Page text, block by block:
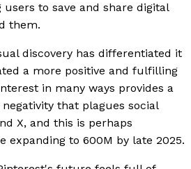
to save and share digital
them.
discovery has differentiated it
a more positive and fulfilling
in many ways provides a
that plagues social
X, and this is perhaps
expanding to 600M by late 2025.